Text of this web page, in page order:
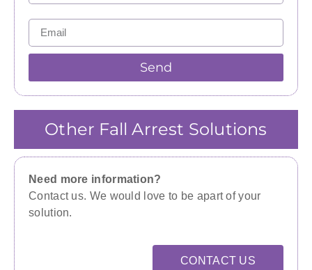
Send
Other Fall Arrest Solutions
Need more information?
Contact us. We would love to be apart of your
solution.
CONTACT US